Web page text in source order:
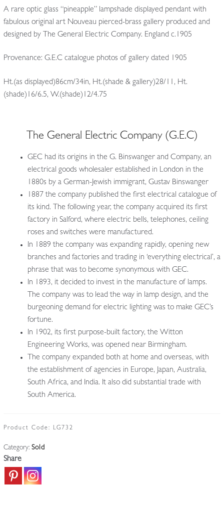
A rare optic glass “pineapple” lampshade displayed pendant with
fabulous original art Nouveau pierced-brass gallery produced and
designed by The General Electric Company. England c.1905
Provenance: G.E.C catalogue photos of gallery dated 1905
Ht.(as displayed)86cm/34in, Ht.(shade & gallery)28/11, Ht.
(shade)16/6.5, W.(shade)12/4.75
The General Electric Company (G.E.C)
GEC had its origins in the G. Binswanger and Company, an
electrical goods wholesaler established in London in the
1880s by a German-Jewish immigrant, Gustav Binswanger
1887 the company published the first electrical catalogue of
its kind. The following year, the company acquired its first
factory in Salford, where electric bells, telephones, ceiling
roses and switches were manufactured.
In 1889 the company was expanding rapidly, opening new
branches and factories and trading in ‘everything electrical’, a
phrase that was to become synonymous with GEC.
In 1893, it decided to invest in the manufacture of lamps.
The company was to lead the way in lamp design, and the
burgeoning demand for electric lighting was to make GEC’s
fortune.
In 1902, its first purpose-built factory, the Witton
Engineering Works, was opened near Birmingham.
The company expanded both at home and overseas, with
the establishment of agencies in Europe, Japan, Australia,
South Africa, and India. It also did substantial trade with
South America.
Product Code: LG732
Category: Sold
Share